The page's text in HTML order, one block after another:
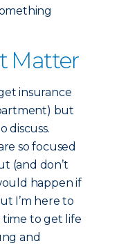
Matter
insurance
but
discuss.
so focused
(and don’t
happen if
I’m here to
to get life
and